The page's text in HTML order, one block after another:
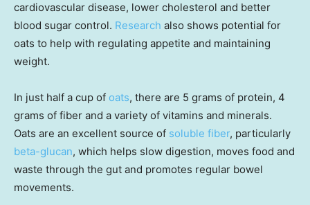
cardiovascular disease, lower cholesterol and better
blood sugar control. Research also shows potential for
oats to help with regulating appetite and maintaining
weight.
In just half a cup of oats, there are 5 grams of protein, 4
grams of fiber and a variety of vitamins and minerals.
Oats are an excellent source of soluble fiber, particularly
beta-glucan, which helps slow digestion, moves food and
waste through the gut and promotes regular bowel
movements.